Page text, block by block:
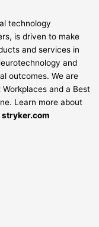
technology
is driven to make
and services in
and
outcomes. We are
Workplaces and a Best
Learn more about
stryker.com